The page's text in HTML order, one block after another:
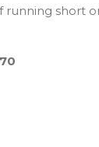
short